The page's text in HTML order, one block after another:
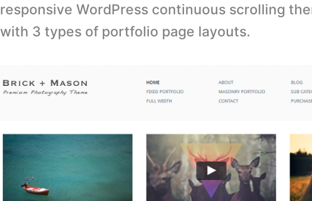
responsive WordPress continuous scrolling
with 3 types of portfolio page layouts.